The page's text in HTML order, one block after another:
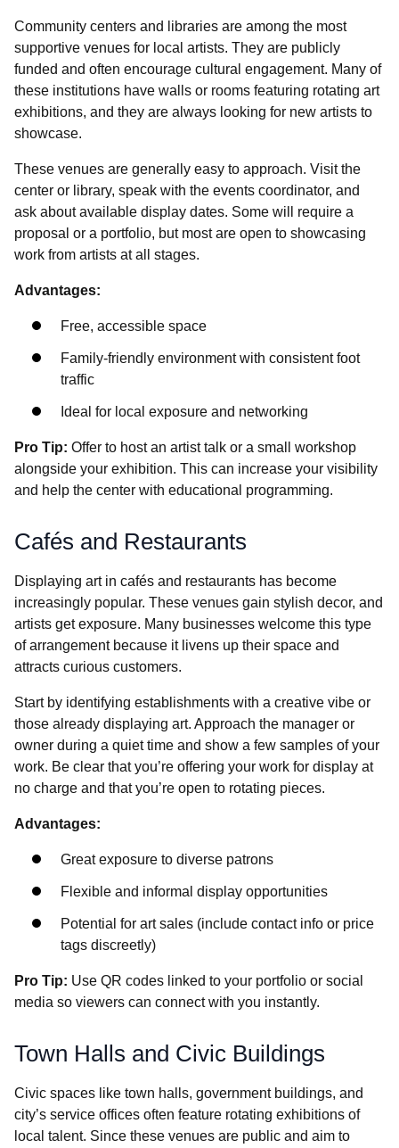
Community centers and libraries are among the most
supportive venues for local artists. They are publicly
funded and often encourage cultural engagement. Many of
these institutions have walls or rooms featuring rotating art
exhibitions, and they are always looking for new artists to
showcase.
These venues are generally easy to approach. Visit the
center or library, speak with the events coordinator, and
ask about available display dates. Some will require a
proposal or a portfolio, but most are open to showcasing
work from artists at all stages.
Advantages:
Free, accessible space
Family-friendly environment with consistent foot
traffic
Ideal for local exposure and networking
Pro Tip: Offer to host an artist talk or a small workshop
alongside your exhibition. This can increase your visibility
and help the center with educational programming.
Cafés and Restaurants
Displaying art in cafés and restaurants has become
increasingly popular. These venues gain stylish decor, and
artists get exposure. Many businesses welcome this type
of arrangement because it livens up their space and
attracts curious customers.
Start by identifying establishments with a creative vibe or
those already displaying art. Approach the manager or
owner during a quiet time and show a few samples of your
work. Be clear that you’re offering your work for display at
no charge and that you’re open to rotating pieces.
Advantages:
Great exposure to diverse patrons
Flexible and informal display opportunities
Potential for art sales (include contact info or price
tags discreetly)
Pro Tip: Use QR codes linked to your portfolio or social
media so viewers can connect with you instantly.
Town Halls and Civic Buildings
Civic spaces like town halls, government buildings, and
city’s service offices often feature rotating exhibitions of
local talent. Since these venues are public and aim to